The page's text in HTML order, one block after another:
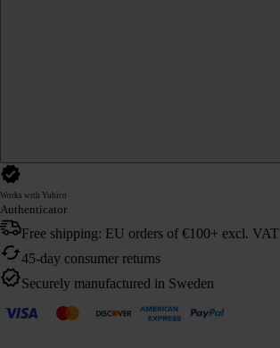
Works with Yubico
Authenticator
Free shipping: EU orders of €100+ excl. VAT
45-day consumer returns
Securely manufactured in Sweden